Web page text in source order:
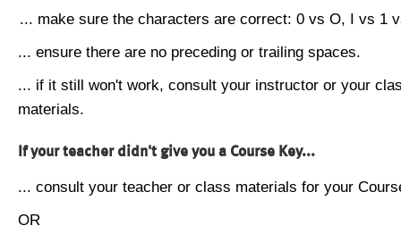
... make sure the characters are correct: 0 vs O, I vs 1
... ensure there are no preceding or trailing spaces.
... if it still won't work, consult your instructor or your
materials.
If your teacher didn't give you a Course Key...
... consult your teacher or class materials for your
OR